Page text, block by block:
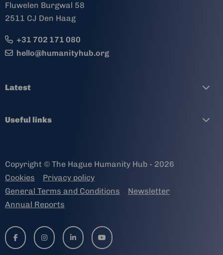
Fluwelen Burgwal 58
2511 CJ Den Haag
+31 702 171 080
hello@humanityhub.org
Latest
Useful links
Copyright © The Hague Humanity Hub - 2026
Cookies
Privacy policy
General Terms and Conditions
Newsletter
Annual Reports
Go
to
Go
to
Go
to
Go
to